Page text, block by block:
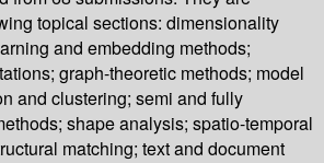
topical sections: dimensionality
and embedding methods;
graph-theoretic methods; model
and clustering; semi and fully
shape analysis; spatio-temporal
matching; text and document